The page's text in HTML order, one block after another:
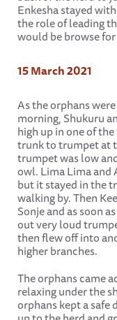
Enkesha stayed
the role of leading
would be browse
15 March 2021
As the orphans
morning, Shukuru
high up in one of
trunk to trumpet at
trumpet was low
owl. Lima Lima and
but it stayed in the
walking by. Then
Sonje and as soon
out very loud
then flew off into
higher branches.
The orphans came
relaxing under the
orphans kept a safe